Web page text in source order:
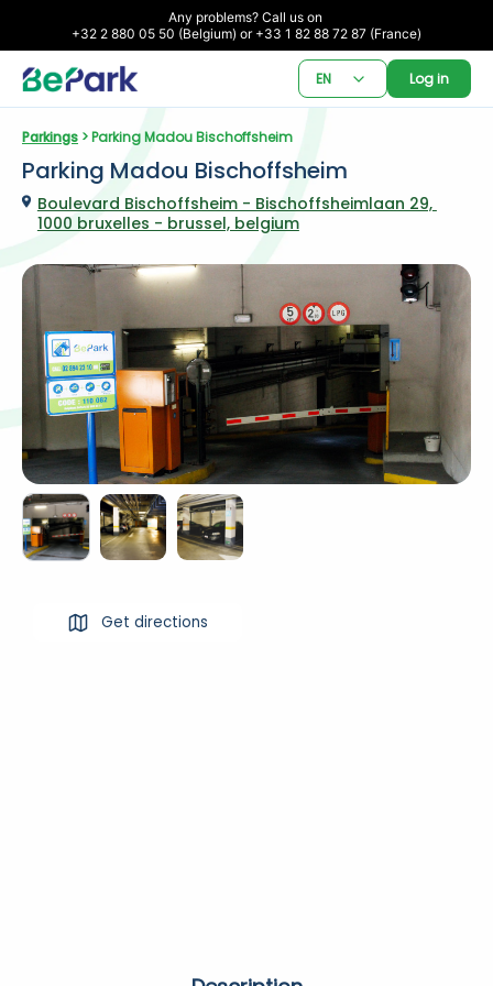
Any problems? Call us on
+32 2 880 05 50 (Belgium) or +33 1 82 88 72 87 (France)
EN Log in
Parkings > Parking Madou Bischoffsheim
Parking Madou Bischoffsheim
Boulevard Bischoffsheim - Bischoffsheimlaan 29,
1000 bruxelles - brussel, belgium
Get directions